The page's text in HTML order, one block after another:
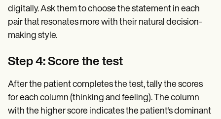
digitally. Ask them to choose the statement in each
pair that resonates more with their natural decision-
making style.
Step 4: Score the test
After the patient completes the test, tally the scores
for each column (thinking and feeling). The column
with the higher score indicates the patient's dominant